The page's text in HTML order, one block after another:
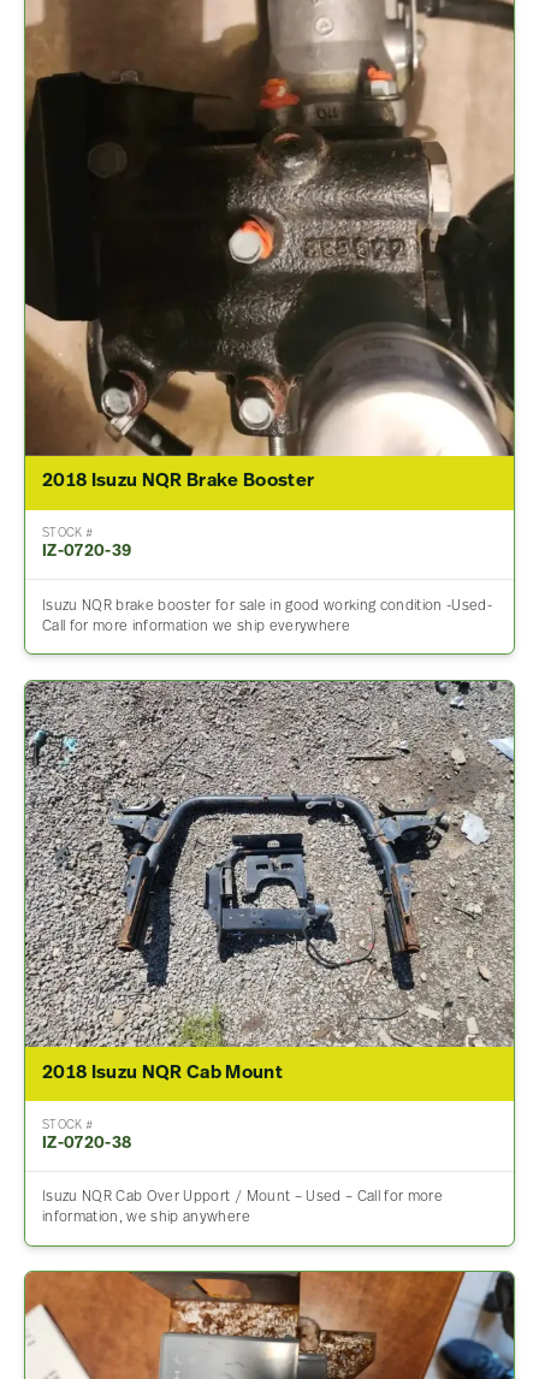
2018 Isuzu NQR Brake Booster
STOCK #
IZ-0720-39
Isuzu NQR brake booster for sale in good working condition -Used-
Call for more information we ship everywhere
2018 Isuzu NQR Cab Mount
STOCK #
IZ-0720-38
Isuzu NQR Cab Over Upport / Mount – Used – Call for more
information, we ship anywhere